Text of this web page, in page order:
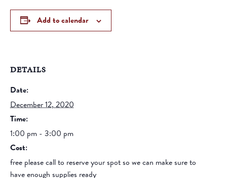
Add to calendar
DETAILS
Date:
December 12, 2020
Time:
1:00 pm - 3:00 pm
Cost:
free please call to reserve your spot so we can make sure to
have enough supplies ready